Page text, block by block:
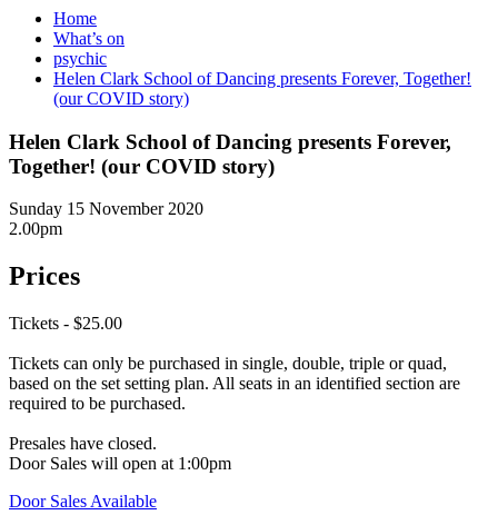
Home
What’s on
psychic
Helen Clark School of Dancing presents Forever, Together!
(our COVID story)
Helen Clark School of Dancing presents Forever,
Together! (our COVID story)
Sunday 15 November 2020
2.00pm
Prices
Tickets - $25.00
Tickets can only be purchased in single, double, triple or quad,
based on the set setting plan. All seats in an identified section are
required to be purchased.
Presales have closed.
Door Sales will open at 1:00pm
Door Sales Available